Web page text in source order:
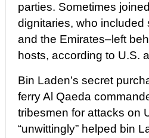
parties. Sometimes
dignitaries, who included
and the Emirates–left
hosts, according to U.S.
Bin Laden’s secret
ferry Al Qaeda
tribesmen for attacks on
“unwittingly” helped bin